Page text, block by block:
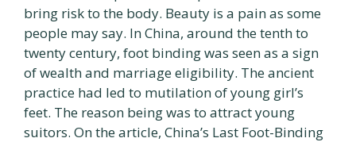
bring risk to the body. Beauty is a pain as some
people may say. In China, around the tenth to
twenty century, foot binding was seen as a sign
of wealth and marriage eligibility. The ancient
practice had led to mutilation of young girl’s
feet. The reason being was to attract young
suitors. On the article, China’s Last Foot-Binding